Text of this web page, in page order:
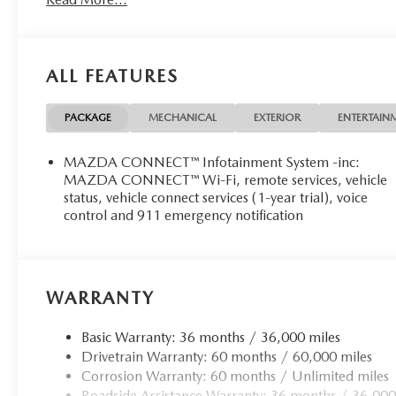
ALL FEATURES
PACKAGE MECHANICAL EXTERIOR
MAZDA CONNECT™ Infotainment System -inc:
MAZDA CONNECT™ Wi-Fi, remote services, vehicle
status, vehicle connect services (1-year trial), voice
control and 911 emergency notification
WARRANTY
Basic Warranty: 36 months / 36,000 miles
Drivetrain Warranty: 60 months / 60,000 miles
Corrosion Warranty: 60 months / Unlimited miles